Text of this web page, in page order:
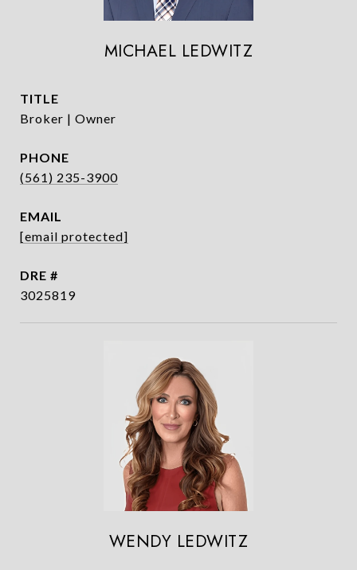
MICHAEL LEDWITZ
TITLE
Broker | Owner
PHONE
(561) 235-3900
EMAIL
[email protected]
DRE #
3025819
WENDY LEDWITZ